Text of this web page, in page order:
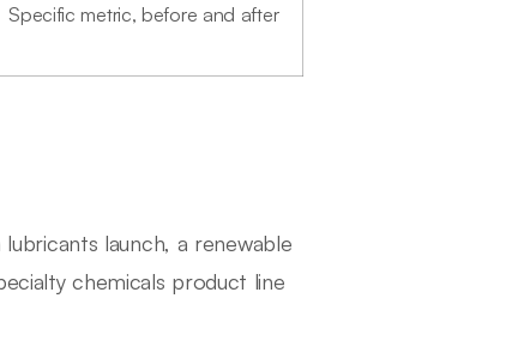
Specific metric, before and after
launch, a renewable
chemicals product line